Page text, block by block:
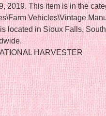
2019. This item is in the
Vehicles\Vintage
located in Sioux Falls,
HARVESTER